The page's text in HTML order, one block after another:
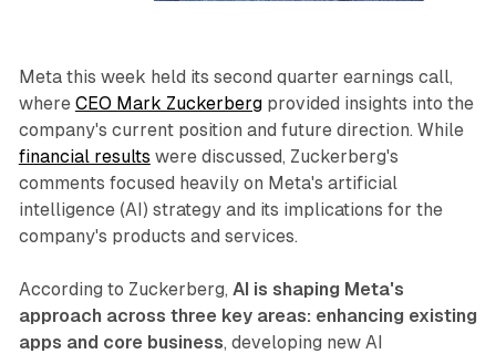
Meta this week held its second quarter earnings call,
where CEO Mark Zuckerbergprovided insights into the
company's current position and future direction. While
financial results were discussed, Zuckerberg's
comments focused heavily on Meta's artificial
intelligence (AI) strategy and its implications for the
company's products and services.
According to Zuckerberg, AI is shaping Meta's
approach across three key areas: enhancing existing
apps and core business, developing new AI